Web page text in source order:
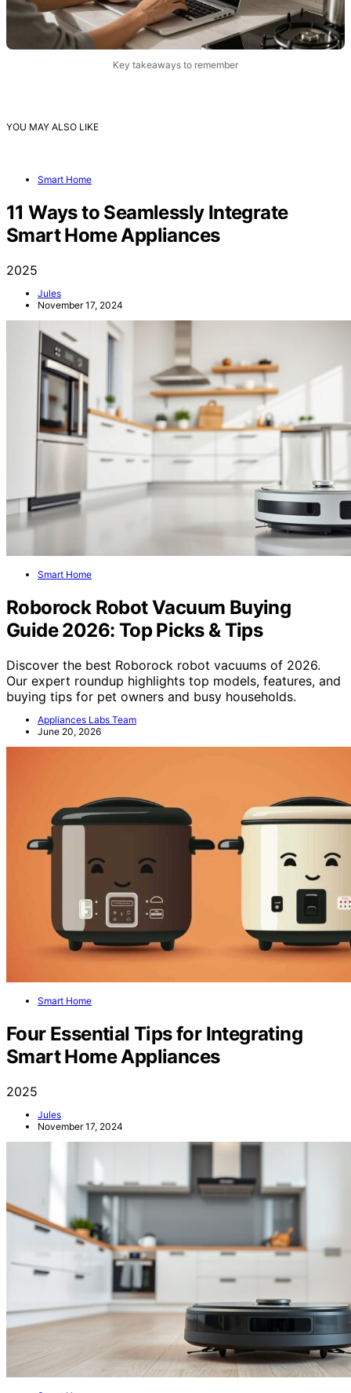
11 Ways to Seamlessly Integrate
Smart Home Appliances
Jules
November 17, 2024
Roborock Robot Vacuum Buying
Guide 2026: Top Picks & Tips
Discover the best Roborock robot vacuums of 2026.
Our expert roundup highlights top models, features, and
buying tips for pet owners and busy households.
Appliances Labs Team
June 20, 2026
Four Essential Tips for Integrating
Smart Home Appliances
Jules
November 17, 2024